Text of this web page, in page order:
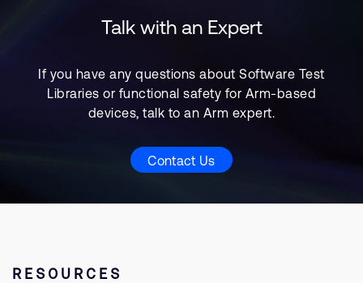
Talk with an Expert
If you have any questions about Software Test
Libraries or functional safety for Arm-based
devices, talk to an Arm expert.
Contact Us
RESOURCES